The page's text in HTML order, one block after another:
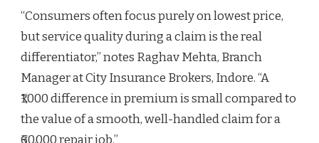
“Consumers often focus purely on lowest price,
but service quality during a claim is the real
differentiator,” notes Raghav Mehta, Branch
Manager at City Insurance Brokers, Indore. “A
₹1,000 difference in premium is small compared to
the value of a smooth, well-handled claim for a
₹60,000 repair job.”